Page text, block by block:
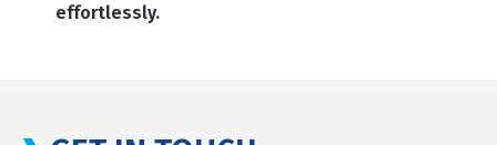
effortlessly.